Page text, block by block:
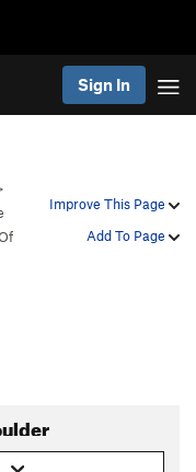
Sign In
Improve This Page
Add To Page